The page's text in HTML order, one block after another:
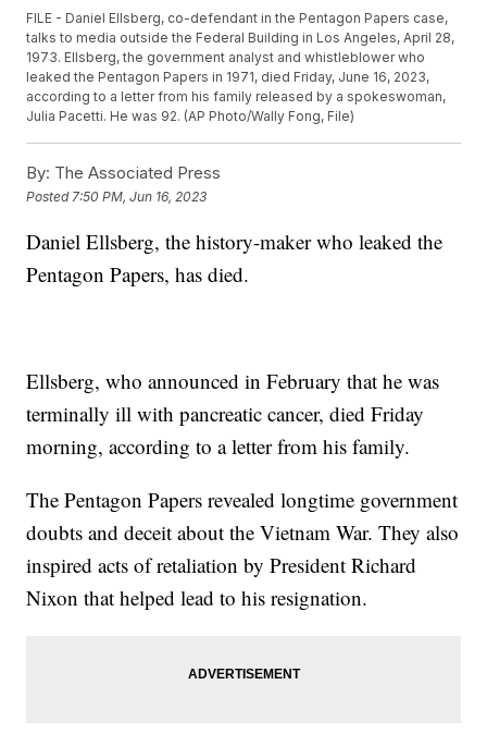
FILE - Daniel Ellsberg, co-defendant in the Pentagon Papers case,
talks to media outside the Federal Building in Los Angeles, April 28,
1973. Ellsberg, the government analyst and whistleblower who
leaked the Pentagon Papers in 1971, died Friday, June 16, 2023,
according to a letter from his family released by a spokeswoman,
Julia Pacetti. He was 92. (AP Photo/Wally Fong, File)
By: The Associated Press
Posted 7:50 PM, Jun 16, 2023
Daniel Ellsberg, the history-maker who leaked the
Pentagon Papers, has died.
Ellsberg, who announced in February that he was
terminally ill with pancreatic cancer, died Friday
morning, according to a letter from his family.
The Pentagon Papers revealed longtime government
doubts and deceit about the Vietnam War. They also
inspired acts of retaliation by President Richard
Nixon that helped lead to his resignation.